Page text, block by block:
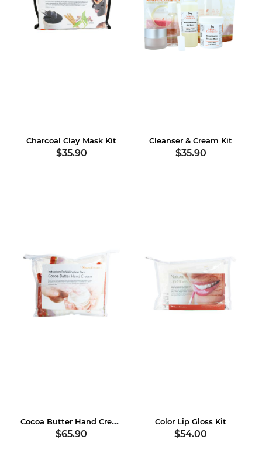
Charcoal Clay Mask Kit
$35.90
Cleanser & Cream Kit
$35.90
Cocoa Butter Hand Cream Kit
$65.90
Color Lip Gloss Kit
$54.00